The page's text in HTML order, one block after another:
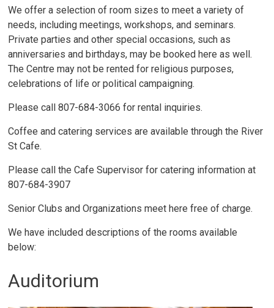
We offer a selection of room sizes to meet a variety of
needs, including meetings, workshops, and seminars.
Private parties and other special occasions, such as
anniversaries and birthdays, may be booked here as well.
The Centre may not be rented for religious purposes,
celebrations of life or political campaigning.
Please call 807-684-3066 for rental inquiries.
Coffee and catering services are available through the River
St Cafe.
Please call the Cafe Supervisor for catering information at
807-684-3907
Senior Clubs and Organizations meet here free of charge.
We have included descriptions of the rooms available
below:
Auditorium